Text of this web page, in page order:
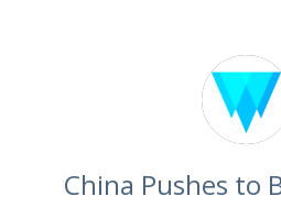
China Pushes to